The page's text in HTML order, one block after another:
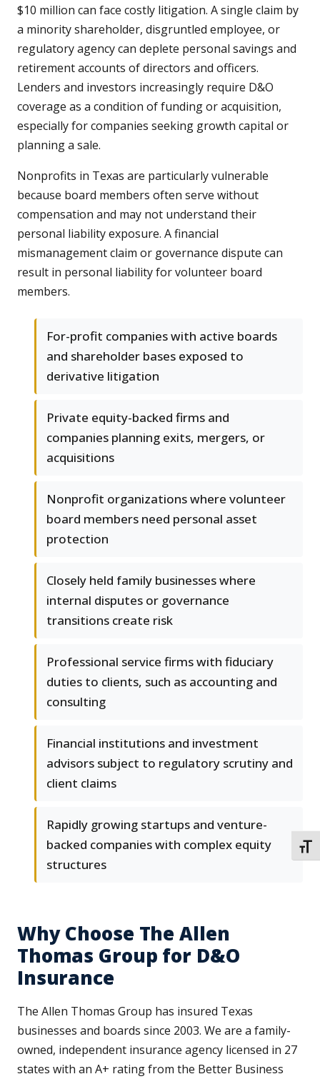
$10 million can face costly litigation. A single claim by
a minority shareholder, disgruntled employee, or
regulatory agency can deplete personal savings and
retirement accounts of directors and officers.
Lenders and investors increasingly require D&O
coverage as a condition of funding or acquisition,
especially for companies seeking growth capital or
planning a sale.
Nonprofits in Texas are particularly vulnerable
because board members often serve without
compensation and may not understand their
personal liability exposure. A financial
mismanagement claim or governance dispute can
result in personal liability for volunteer board
members.
For-profit companies with active boards
and shareholder bases exposed to
derivative litigation
Private equity-backed firms and
companies planning exits, mergers, or
acquisitions
Nonprofit organizations where volunteer
board members need personal asset
protection
Closely held family businesses where
internal disputes or governance
transitions create risk
Professional service firms with fiduciary
duties to clients, such as accounting and
consulting
Financial institutions and investment
advisors subject to regulatory scrutiny and
client claims
Rapidly growing startups and venture-
backed companies with complex equity
structures
Why Choose The Allen
Thomas Group for D&O
Insurance
The Allen Thomas Group has insured Texas
businesses and boards since 2003. We are a family-
owned, independent insurance agency licensed in 27
states with an A+ rating from the Better Business